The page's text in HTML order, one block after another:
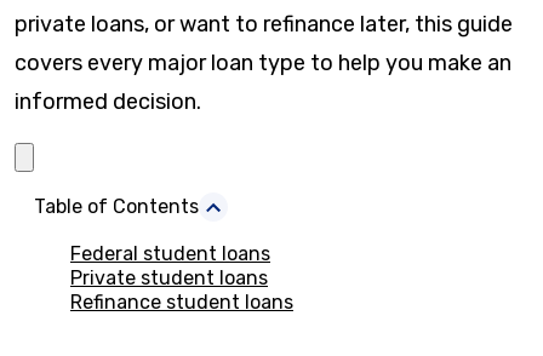
private loans, or want to refinance later, this guide
covers every major loan type to help you make an
informed decision.
Table of Contents
Federal student loans
Private student loans
Refinance student loans